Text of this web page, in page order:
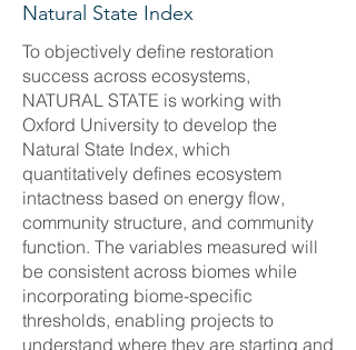
Natural State Index
To objectively define restoration
success across ecosystems,
NATURAL STATE is working with
Oxford University to develop the
Natural State Index, which
quantitatively defines ecosystem
intactness based on energy flow,
community structure, and community
function. The variables measured will
be consistent across biomes while
incorporating biome-specific
thresholds, enabling projects to
understand where they are starting and